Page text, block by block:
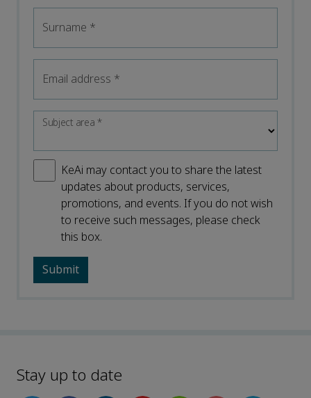
Surname *
Email address *
Subject area*
KeAi may contact you to share the latest
updates about products, services,
promotions, and events. If you do not wish
to receive such messages, please check
this box.
Stay up to date